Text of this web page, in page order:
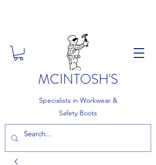
MCINTOSH'S
Specialists in Workwear &
Safety Boots